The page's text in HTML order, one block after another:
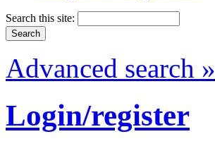
Search this site:
Advanced search »
Login/register